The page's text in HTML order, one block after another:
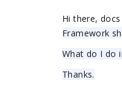
Hi there,
Framework
What do I do
Thanks.